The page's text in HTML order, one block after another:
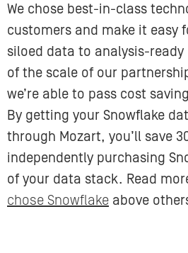
We chose best-in-class
customers and make it easy
siloed data to analysis-ready
of the scale of our
we’re able to pass cost
By getting your Snowflake
through ​​Mozart, you’ll save
independently purchasing
of your data stack. Read
chose Snowflake above